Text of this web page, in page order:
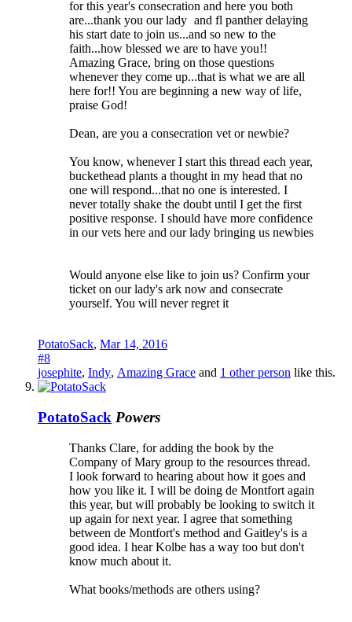
for this year's consecration and here you both
are...thank you our lady and fl panther delaying
his start date to join us...and so new to the
faith...how blessed we are to have you!!
Amazing Grace, bring on those questions
whenever they come up...that is what we are all
here for!! You are beginning a new way of life,
praise God!
Dean, are you a consecration vet or newbie?
You know, whenever I start this thread each year,
buckethead plants a thought in my head that no
one will respond...that no one is interested. I
never totally shake the doubt until I get the first
positive response. I should have more confidence
in our vets here and our lady bringing us newbies
Would anyone else like to join us? Confirm your
ticket on our lady's ark now and consecrate
yourself. You will never regret it
PotatoSack, Mar 14, 2016
#8
josephite, Indy, Amazing Grace and 1 other person like this.
PotatoSack Powers
Thanks Clare, for adding the book by the
Company of Mary group to the resources thread.
I look forward to hearing about how it goes and
how you like it. I will be doing de Montfort again
this year, but will probably be looking to switch it
up again for next year. I agree that something
between de Montfort's method and Gaitley's is a
good idea. I hear Kolbe has a way too but don't
know much about it.
What books/methods are others using?